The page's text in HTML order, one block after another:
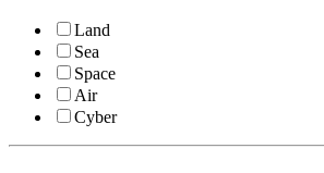
Land
Sea
Space
Air
Cyber